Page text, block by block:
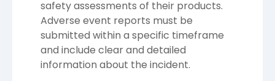
safety assessments of their products.
Adverse event reports must be
submitted within a specific timeframe
and include clear and detailed
information about the incident.